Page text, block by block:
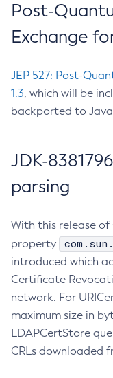
Post-
Exchange
JEP 527: Post-
1.3, which will be
backported to Java
JDK-
parsing
With this release of
property
introduced which
Certificate
network. For
maximum size in
LDAPCertStore
CRLs downloaded